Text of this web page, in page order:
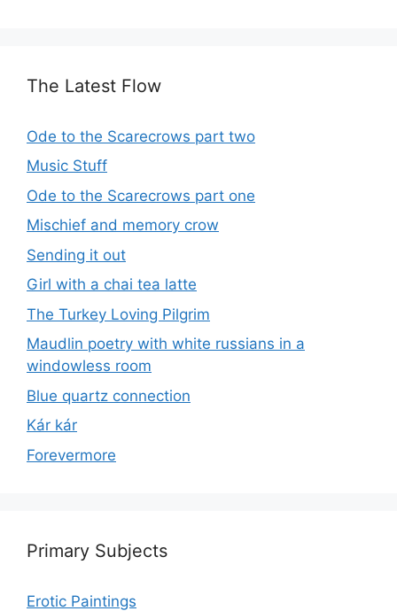
The Latest Flow
Ode to the Scarecrows part two
Music Stuff
Ode to the Scarecrows part one
Mischief and memory crow
Sending it out
Girl with a chai tea latte
The Turkey Loving Pilgrim
Maudlin poetry with white russians in a
windowless room
Blue quartz connection
Kár kár
Forevermore
Primary Subjects
Erotic Paintings